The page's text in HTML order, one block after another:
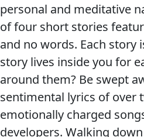
personal and meditative
of four short stories
and no words. Each
story lives inside you for
around them? Be swept
sentimental lyrics of over
emotionally charged
developers. Walking